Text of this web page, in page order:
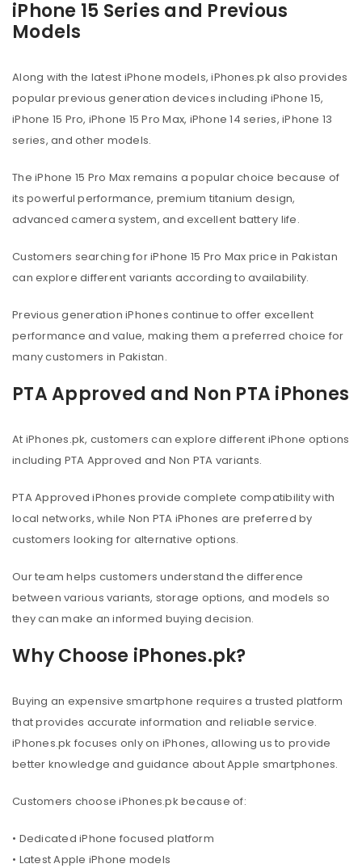
iPhone 15 Series and Previous
Models
Along with the latest iPhone models, iPhones.pk also provides
popular previous generation devices including iPhone 15,
iPhone 15 Pro, iPhone 15 Pro Max, iPhone 14 series, iPhone 13
series, and other models.
The iPhone 15 Pro Max remains a popular choice because of
its powerful performance, premium titanium design,
advanced camera system, and excellent battery life.
Customers searching for iPhone 15 Pro Max price in Pakistan
can explore different variants according to availability.
Previous generation iPhones continue to offer excellent
performance and value, making them a preferred choice for
many customers in Pakistan.
PTA Approved and Non PTA iPhones
At iPhones.pk, customers can explore different iPhone options
including PTA Approved and Non PTA variants.
PTA Approved iPhones provide complete compatibility with
local networks, while Non PTA iPhones are preferred by
customers looking for alternative options.
Our team helps customers understand the difference
between various variants, storage options, and models so
they can make an informed buying decision.
Why Choose iPhones.pk?
Buying an expensive smartphone requires a trusted platform
that provides accurate information and reliable service.
iPhones.pk focuses only on iPhones, allowing us to provide
better knowledge and guidance about Apple smartphones.
Customers choose iPhones.pk because of:
• Dedicated iPhone focused platform
• Latest Apple iPhone models